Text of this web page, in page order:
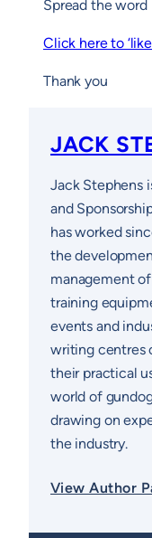
Spread the word
Click here to
Thank you
JACK
Jack Stephens
and
has worked
the
management
training
events and
writing centres
their practical
world of
drawing on
the industry.
View Author